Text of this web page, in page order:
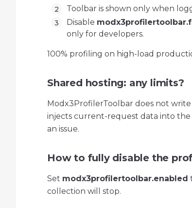
Toolbar is shown only when
Disable
only for developers.
100% profiling on high-load
Shared hosting: any limits?
Modx3ProfilerToolbar does not
injects current-request data into the
an issue.
How to fully disable the
Set modx3profilertoolbar.enabled
collection will stop.